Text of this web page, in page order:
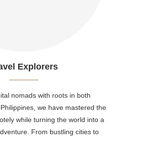
Explorers
nomads with roots in both
we have mastered the
while turning the world into a
From bustling cities to